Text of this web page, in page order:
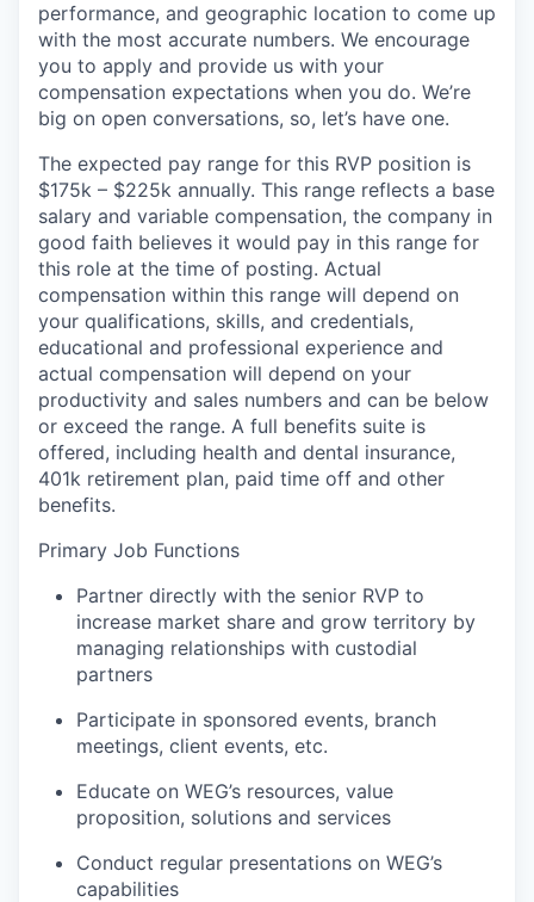
performance, and geographic location to come up
with the most accurate numbers. We encourage
you to apply and provide us with your
compensation expectations when you do. We’re
big on open conversations, so, let’s have one.
The expected pay range for this RVP position is
$175k – $225k annually. This range reflects a base
salary and variable compensation, the company in
good faith believes it would pay in this range for
this role at the time of posting. Actual
compensation within this range will depend on
your qualifications, skills, and credentials,
educational and professional experience and
actual compensation will depend on your
productivity and sales numbers and can be below
or exceed the range. A full benefits suite is
offered, including health and dental insurance,
401k retirement plan, paid time off and other
benefits.
Primary Job Functions
Partner directly with the senior RVP to
increase market share and grow territory by
managing relationships with custodial
partners
Participate in sponsored events, branch
meetings, client events, etc.
Educate on WEG’s resources, value
proposition, solutions and services
Conduct regular presentations on WEG’s
capabilities